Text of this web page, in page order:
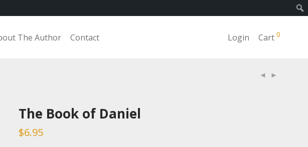
The Author Contact Login Cart 0
The Book of Daniel
$6.95